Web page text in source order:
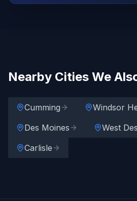
Nearby Cities We
Cumming
Windsor
Des Moines
West
Carlisle